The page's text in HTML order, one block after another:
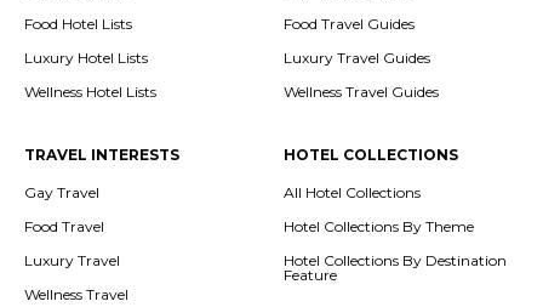
Food Hotel Lists
Luxury Hotel Lists
Wellness Hotel Lists
Food Travel Guides
Luxury Travel Guides
Wellness Travel Guides
TRAVEL INTERESTS
Gay Travel
Food Travel
Luxury Travel
Wellness Travel
HOTEL COLLECTIONS
All Hotel Collections
Hotel Collections By Theme
Hotel Collections By Destination
Feature